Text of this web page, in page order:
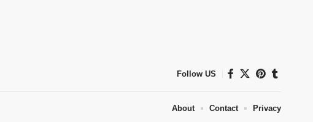
Follow US
About Contact Privacy